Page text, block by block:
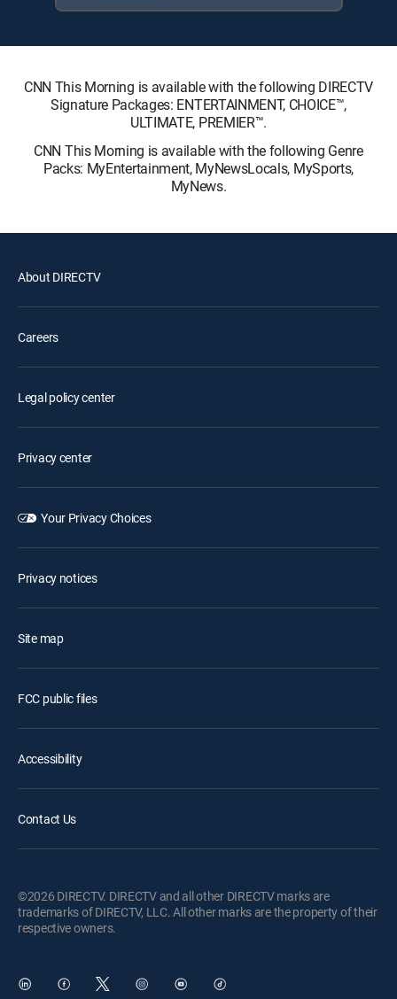
CNN This Morning is available with the following DIRECTV
Signature Packages: ENTERTAINMENT, CHOICE™,
ULTIMATE, PREMIER™.
CNN This Morning is available with the following Genre
Packs: MyEntertainment, MyNewsLocals, MySports,
MyNews.
About DIRECTV
Careers
Legal policy center
Privacy center
Your Privacy Choices
Privacy notices
Site map
FCC public files
Accessibility
Contact Us
©2026 DIRECTV. DIRECTV and all other DIRECTV marks are
trademarks of DIRECTV, LLC. All other marks are the property of their
respective owners.